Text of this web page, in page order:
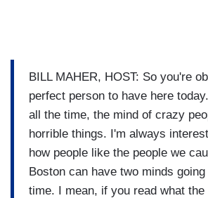
BILL MAHER, HOST: So you're
perfect person to have here
all the time, the mind of crazy
horrible things. I'm always
how people like the people we
Boston can have two minds
time. I mean, if you read what the